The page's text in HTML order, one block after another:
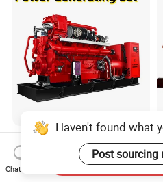
50Hz 1500rpm AC
Commins/Styre/Syngas/LN
G/CNG/LPG Open Type
US$218,888.00-258,888.00
Haven't found what
Post sourcing
Chat Now